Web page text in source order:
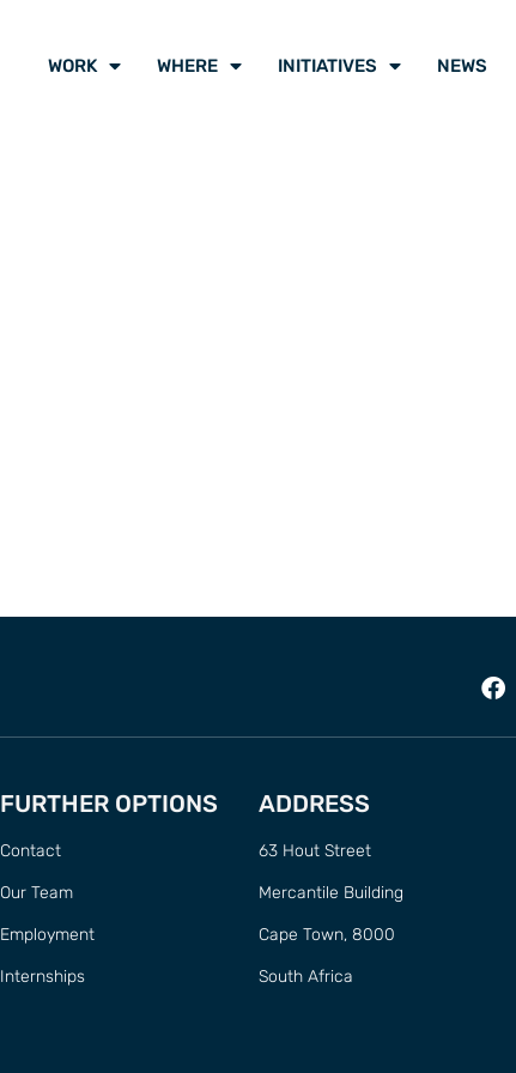
WORK WHERE INITIATIVES NEWS
FURTHER OPTIONS
Contact
Our Team
Employment
Internships
ADDRESS
63 Hout Street
Mercantile Building
Cape Town, 8000
South Africa